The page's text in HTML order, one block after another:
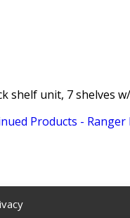
unit, 7 shelves w/
Products - Ranger